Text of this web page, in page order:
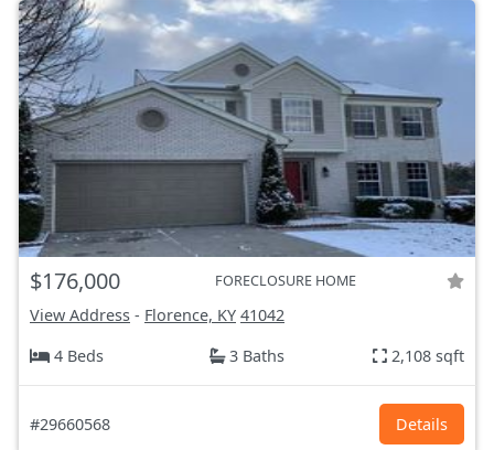
$176,000 FORECLOSURE HOME
View Address - Florence, KY 41042
4 Beds
3 Baths 2,108 sqft
#29660568 Details